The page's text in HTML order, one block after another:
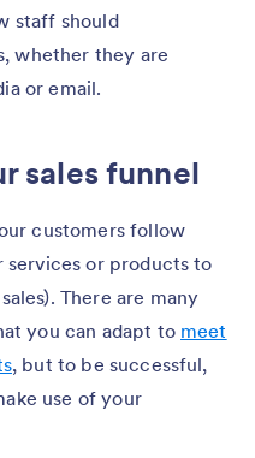
staff should
whether they are
or email.
sales funnel
customers follow
or products to
There are many
you can adapt to meet
, but to be successful,
use of your